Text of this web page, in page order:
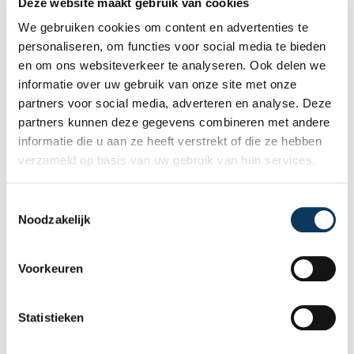
We gebruiken cookies om content en advertenties te
personaliseren, om functies voor social media te bieden
en om ons websiteverkeer te analyseren. Ook delen we
informatie over uw gebruik van onze site met onze
partners voor social media, adverteren en analyse. Deze
partners kunnen deze gegevens combineren met andere
informatie die u aan ze heeft verstrekt of die ze hebben
verzameld op basis van uw gebruik van hun services.
Noodzakelijk
Voorkeuren
StatistiekenIndependent building inspection:
why independence makes the